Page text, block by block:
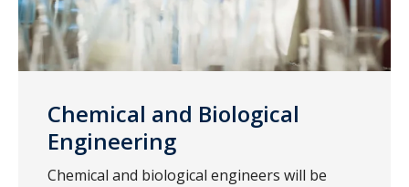
Chemical and Biological
Engineering
Chemical and biological engineers will be